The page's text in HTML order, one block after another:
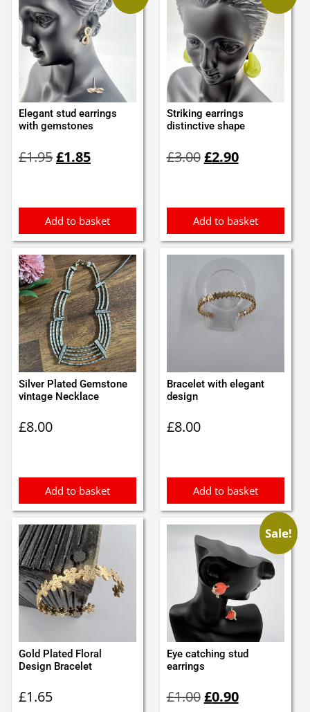
Elegant stud earrings
with gemstones
£1.95price
£1.85price
Add to basket
Striking earrings
distinctive shape
£3.00price
£2.90price
Add to basket
Silver Plated Gemstone
vintage Necklace
£8.00
Add to basket
Bracelet with elegant
design
£8.00
Add to basket
Gold Plated Floral
Design Bracelet
£1.65
Sale!
Eye catching stud
earrings
£1.00price
£0.90price